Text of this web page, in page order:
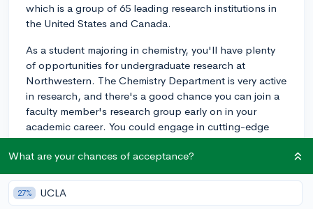
which is a group of 65 leading research institutions in
the United States and Canada.
As a student majoring in chemistry, you'll have plenty
of opportunities for undergraduate research at
Northwestern. The Chemistry Department is very active
in research, and there's a good chance you can join a
faculty member's research group early on in your
academic career. You could engage in cutting-edge
research in areas such as materials chemistry,
nanotechnology, and green chemistry, among others.
Additionally, the university hosts the undergraduate
research program called the Undergraduate Research
Assistant Program (URAP) which offers paid research
What are your chances of acceptance?
27% UCLA